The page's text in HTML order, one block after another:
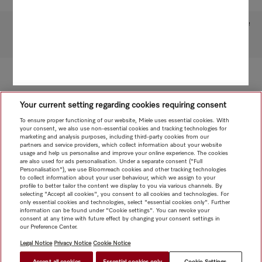
Subject to technical changes; no liability accepted for the accuracy of the information given!
Your current setting regarding cookies requiring consent
To ensure proper functioning of our website, Miele uses essential cookies. With
your consent, we also use non-essential cookies and tracking technologies for
marketing and analysis purposes, including third-party cookies from our
partners and service providers, which collect information about your website
usage and help us personalise and improve your online experience. The cookies
are also used for ads personalisation. Under a separate consent ("Full
Personalisation"), we use Bloomreach cookies and other tracking technologies
to collect information about your user behaviour, which we assign to your
profile to better tailor the content we display to you via various channels. By
selecting "Accept all cookies", you consent to all cookies and technologies. For
only essential cookies and technologies, select "essential cookies only". Further
information can be found under "Cookie settings". You can revoke your
consent at any time with future effect by changing your consent settings in
our Preference Center.
Legal Notice Privacy Notice Cookie Notice